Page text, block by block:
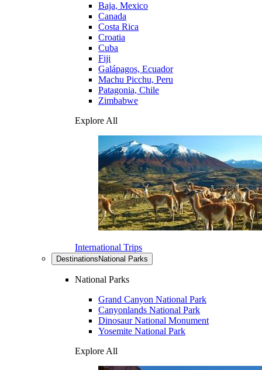
Baja, Mexico
Canada
Costa Rica
Croatia
Cuba
Fiji
Galápagos, Ecuador
Machu Picchu, Peru
Patagonia, Chile
Zimbabwe
Explore All
International Trips
Destinations National Parks
National Parks
Grand Canyon National Park
Canyonlands National Park
Dinosaur National Monument
Yosemite National Park
Explore All